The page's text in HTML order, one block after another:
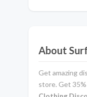
About
Get amazing
store. Get